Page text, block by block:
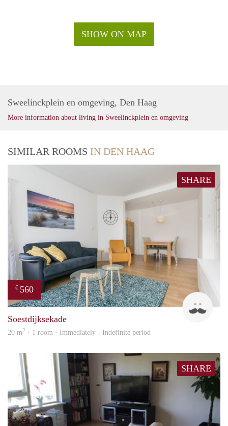
SHOW ON MAP
Sweelinckplein en omgeving, Den Haag
More information about living in Sweelinckplein en omgeving
SIMILAR ROOMS IN DEN HAAG
SHARE
€ 560
Soestdijksekade
20 m2 · 1 room · Immediately - Indefinite period
SHARE